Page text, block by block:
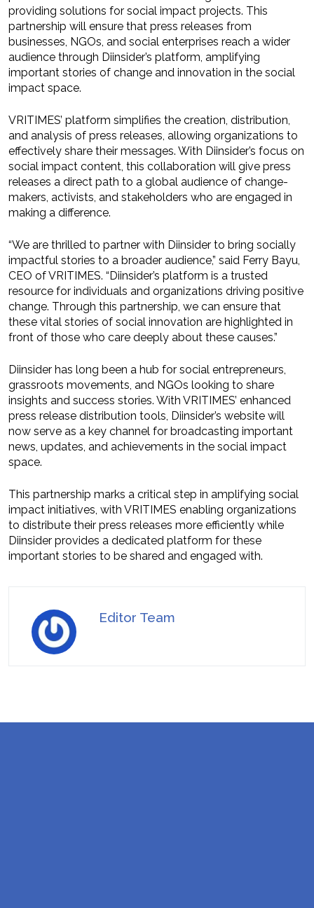
providing solutions for social impact projects. This
partnership will ensure that press releases from
businesses, NGOs, and social enterprises reach a wider
audience through Diinsider’s platform, amplifying
important stories of change and innovation in the social
impact space.
VRITIMES’ platform simplifies the creation, distribution,
and analysis of press releases, allowing organizations to
effectively share their messages. With Diinsider’s focus on
social impact content, this collaboration will give press
releases a direct path to a global audience of change-
makers, activists, and stakeholders who are engaged in
making a difference.
“We are thrilled to partner with Diinsider to bring socially
impactful stories to a broader audience,” said Ferry Bayu,
CEO of VRITIMES. “Diinsider’s platform is a trusted
resource for individuals and organizations driving positive
change. Through this partnership, we can ensure that
these vital stories of social innovation are highlighted in
front of those who care deeply about these causes.”
Diinsider has long been a hub for social entrepreneurs,
grassroots movements, and NGOs looking to share
insights and success stories. With VRITIMES’ enhanced
press release distribution tools, Diinsider’s website will
now serve as a key channel for broadcasting important
news, updates, and achievements in the social impact
space.
This partnership marks a critical step in amplifying social
impact initiatives, with VRITIMES enabling organizations
to distribute their press releases more efficiently while
Diinsider provides a dedicated platform for these
important stories to be shared and engaged with.
Editor Team